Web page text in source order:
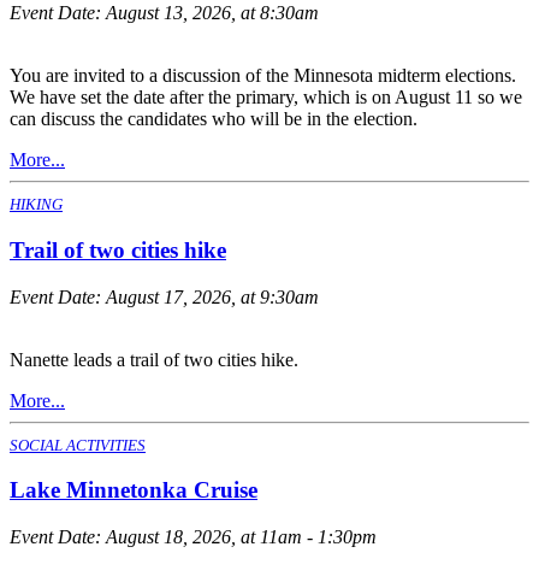
Event Date: August 13, 2026, at 8:30am
You are invited to a discussion of the Minnesota midterm elections.
We have set the date after the primary, which is on August 11 so we
can discuss the candidates who will be in the election.
More...
HIKING
Trail of two cities hike
Event Date: August 17, 2026, at 9:30am
Nanette leads a trail of two cities hike.
More...
SOCIAL ACTIVITIES
Lake Minnetonka Cruise
Event Date: August 18, 2026, at 11am - 1:30pm